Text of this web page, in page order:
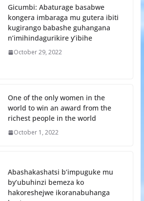
Gicumbi: Abaturage basabwe
kongera imbaraga mu gutera ibiti
kugirango babashe guhangana
n’imihindagurikire y’ibihe
October 29, 2022
One of the only women in the
world to win an award from the
richest people in the world
October 1, 2022
Abashakashatsi b’impuguke mu
by’ubuhinzi bemeza ko
hakoreshejwe ikoranabuhanga